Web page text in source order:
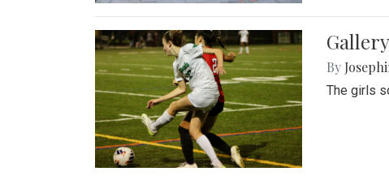
By
The girls